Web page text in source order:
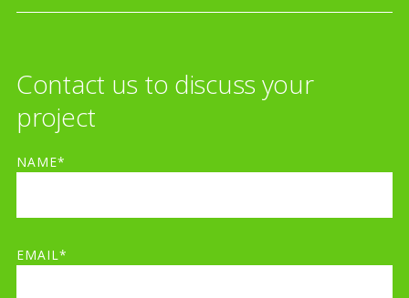
Contact us to discuss your
project
NAME*
EMAIL*